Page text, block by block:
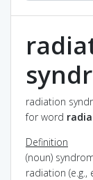
radiation
for word
Definition
(noun)
radiation